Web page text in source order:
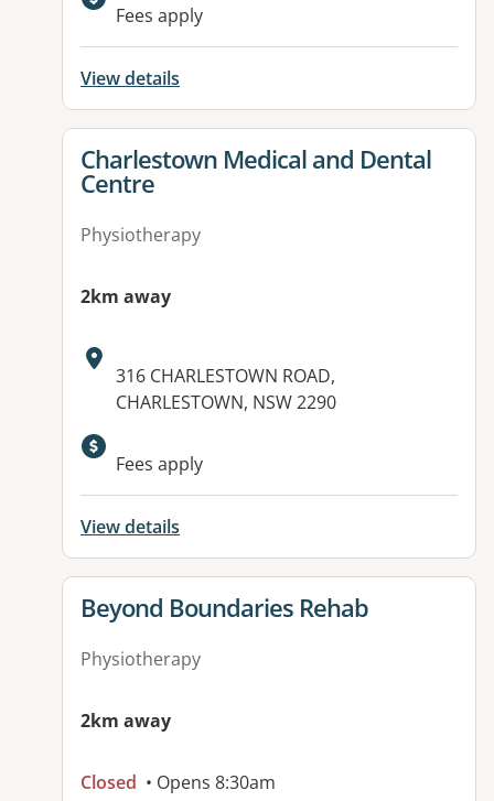
Fees apply
View details
View details for
Charlestown Medical and Dental
Centre
Physiotherapy
2km away
Address:
316 CHARLESTOWN ROAD,
CHARLESTOWN, NSW 2290
Fees apply
View details
View details for
Beyond Boundaries Rehab
Physiotherapy
2km away
Closed • Opens 8:30am